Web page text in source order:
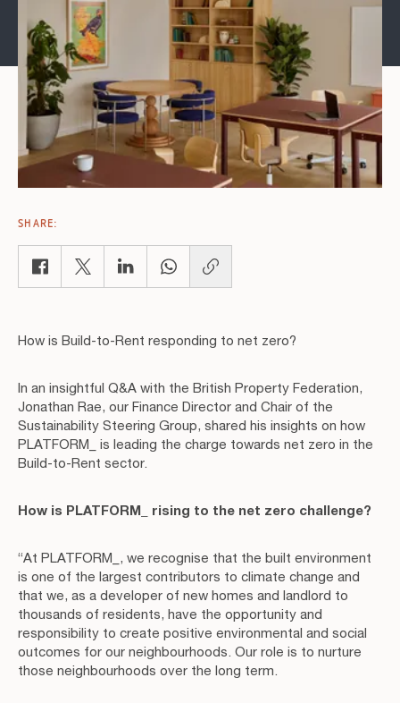
SHARE:
Copy link
How is Build-to-Rent responding to net zero?
In an insightful Q&A with the British Property Federation,
Jonathan Rae, our Finance Director and Chair of the
Sustainability Steering Group, shared his insights on how
PLATFORM_ is leading the charge towards net zero in the
Build-to-Rent sector.
How is PLATFORM_ rising to the net zero challenge?
“At PLATFORM_, we recognise that the built environment
is one of the largest contributors to climate change and
that we, as a developer of new homes and landlord to
thousands of residents, have the opportunity and
responsibility to create positive environmental and social
outcomes for our neighbourhoods. Our role is to nurture
those neighbourhoods over the long term.